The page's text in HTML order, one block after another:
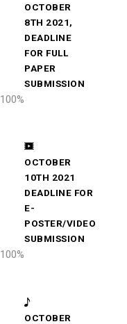
OCTOBER
8TH 2021,
DEADLINE
FOR FULL
PAPER
SUBMISSION
100%
OCTOBER
10TH 2021
DEADLINE FOR
E-
POSTER/VIDEO
SUBMISSION
100%
OCTOBER